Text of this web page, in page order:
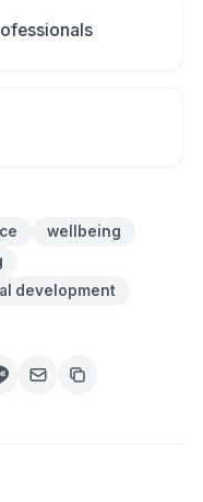
wellbeing
development